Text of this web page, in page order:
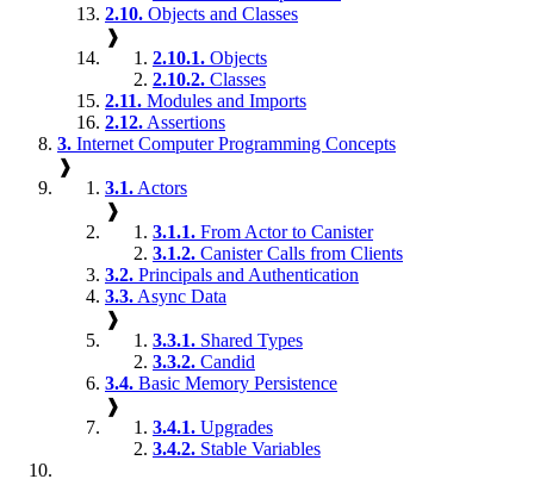
2.10. Objects and Classes
❱
2.10.1. Objects
2.10.2. Classes
2.11. Modules and Imports
2.12. Assertions
3. Internet Computer Programming Concepts
❱
3.1. Actors
❱
3.1.1. From Actor to Canister
3.1.2. Canister Calls from Clients
3.2. Principals and Authentication
3.3. Async Data
❱
3.3.1. Shared Types
3.3.2. Candid
3.4. Basic Memory Persistence
❱
3.4.1. Upgrades
3.4.2. Stable Variables